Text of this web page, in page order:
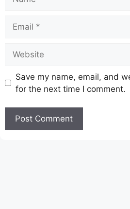
Save my name, email, and
for the next time I comment.